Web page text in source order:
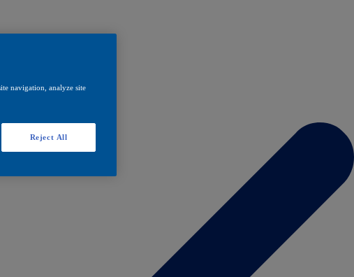
navigation, analyze site
Reject All